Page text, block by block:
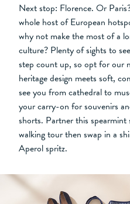
Next stop: Florence. Or
whole host of European
why not make the most of a
culture? Plenty of sights to
step count up, so opt for our
heritage design meets soft,
see you from cathedral to
your carry-on for souvenirs
shorts. Partner this
walking tour then swap in a
Aperol spritz.